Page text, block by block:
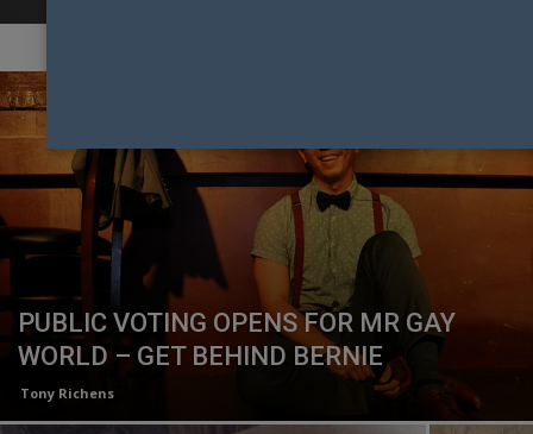
PUBLIC VOTING OPENS FOR MR GAY
WORLD – GET BEHIND BERNIE
Tony Richens